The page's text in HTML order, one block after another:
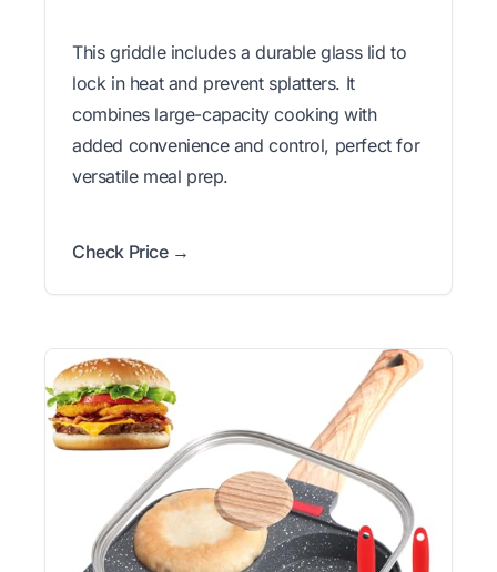
This griddle includes a durable glass lid to
lock in heat and prevent splatters. It
combines large-capacity cooking with
added convenience and control, perfect for
versatile meal prep.
Check Price →